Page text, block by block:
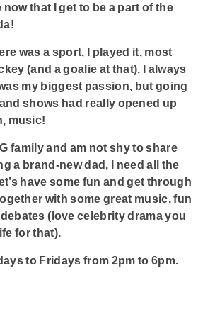
that I get to be a part of the
was a sport, I played it, most
(and a goalie at that). I always
my biggest passion, but going
shows had really opened up
music!
family and am not shy to share
a brand-new dad, I need all the
have some fun and get through
with some great music, fun
(love celebrity drama you
for that).
to Fridays from 2pm to 6pm.